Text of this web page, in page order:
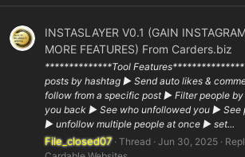
INSTASLAYER V0.1 (GAIN
MORE FEATURES) From Carders.biz
**************Tool
posts by hashtag ▶ Send auto likes &
follow from a specific post ▶ Filter people
you back ▶ See who unfollowed you ▶ See
▶ unfollow multiple people at once ▶ set...
File_closed07 Thread Jun 30, 2025